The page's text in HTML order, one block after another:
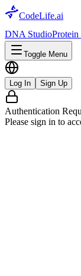
CodeLife.ai
DNA StudioProtein
Toggle Menu
Log In Sign Up
Authentication
Please sign in to